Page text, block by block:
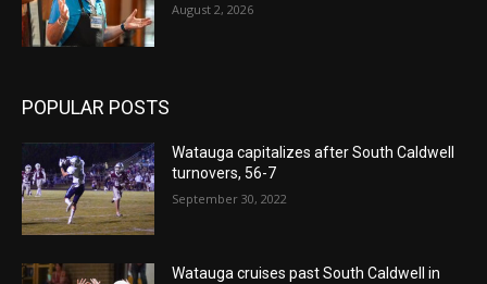
August 2, 2026
POPULAR POSTS
Watauga capitalizes after South Caldwell
turnovers, 56-7
September 30, 2022
Watauga cruises past South Caldwell in